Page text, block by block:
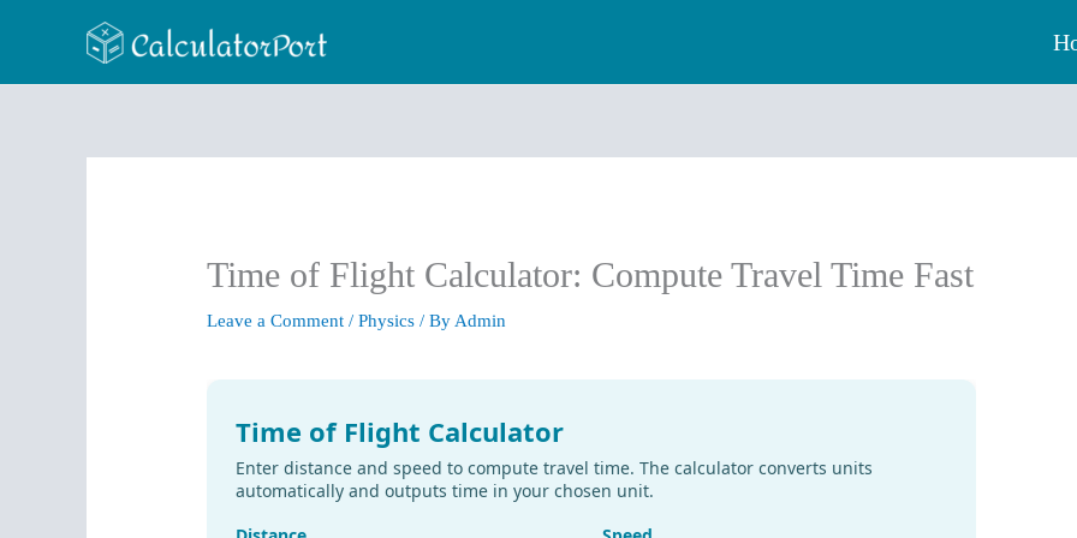
Time of Flight Calculator: Compute Travel Time Fast
Leave a Comment /Physics / By Admin